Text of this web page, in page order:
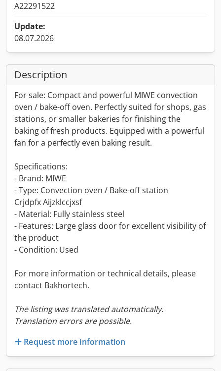
A22291522
Update:
08.07.2026
Description
For sale: Compact and powerful MIWE convection
oven / bake-off oven. Perfectly suited for shops, gas
stations, or smaller bakeries for finishing the
baking of fresh products. Equipped with a powerful
fan for a perfectly even baking result.
Specifications:
- Brand: MIWE
- Type: Convection oven / Bake-off station
Crjdpfx Aijzklccjxsf
- Material: Fully stainless steel
- Features: Large glass door for excellent visibility of
the product
- Condition: Used
For more information or technical details, please
contact Bakhortech.
The listing was translated automatically.
Translation errors are possible.
Request more information